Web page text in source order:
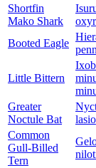
Shortfin
Mako Shark
Booted Eagle
Little Bittern
Greater
Noctule Bat
Common
Gull-Billed
Tern